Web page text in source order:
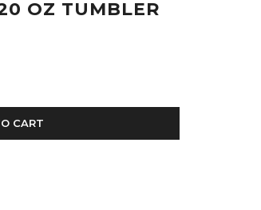
OZ TUMBLER
CART